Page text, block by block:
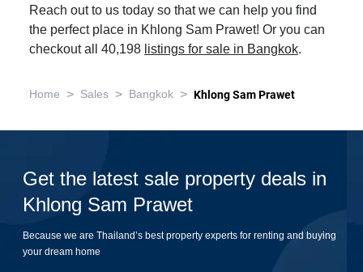
Reach out to us today so that we can help you find
the perfect place in Khlong Sam Prawet! Or you can
checkout all 40,198 listings for sale in Bangkok.
Home > Sales > Bangkok > Khlong Sam Prawet
Get the latest sale property deals in
Khlong Sam Prawet
Because we are Thailand’s best property experts for renting and buying
your dream home